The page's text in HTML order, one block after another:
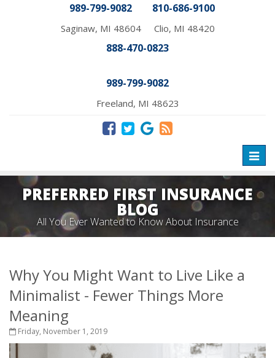
989-799-9082
Saginaw, MI 48604
810-686-9100
Clio, MI 48420
888-470-0823
989-799-9082
Freeland, MI 48623
PREFERRED FIRST INSURANCE
BLOG
All You Ever Wanted to Know About Insurance
Why You Might Want to Live Like a
Minimalist - Fewer Things More
Meaning
Friday, November 1, 2019